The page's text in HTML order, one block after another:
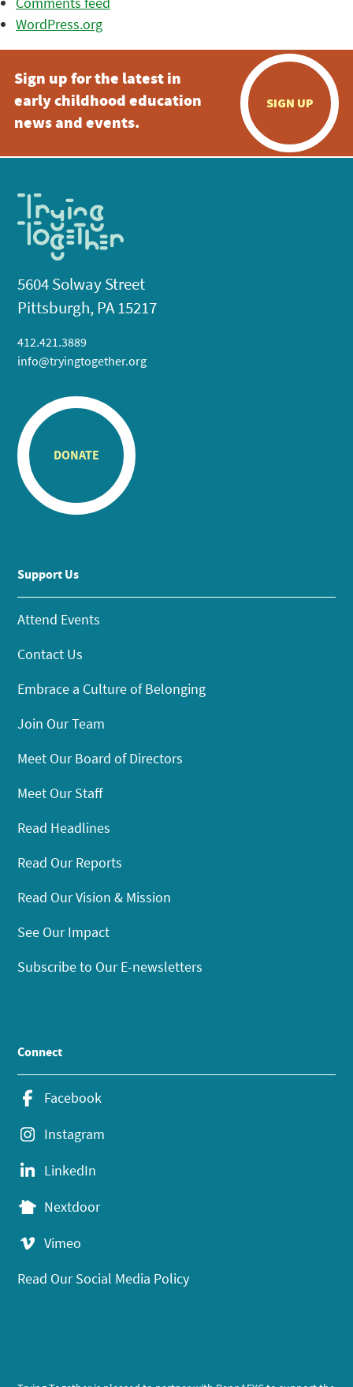
WordPress.org
Sign up for the latest in
early childhood education
news and events.
SIGN UP
5604 Solway Street
Pittsburgh, PA 15217
412.421.3889
info@tryingtogether.org
DONATE
Support Us
Attend Events
Contact Us
Embrace a Culture of Belonging
Join Our Team
Meet Our Board of Directors
Meet Our Staff
Read Headlines
Read Our Reports
Read Our Vision & Mission
See Our Impact
Subscribe to Our E-newsletters
Connect
Facebook
Instagram
LinkedIn
Nextdoor
Vimeo
Read Our Social Media Policy